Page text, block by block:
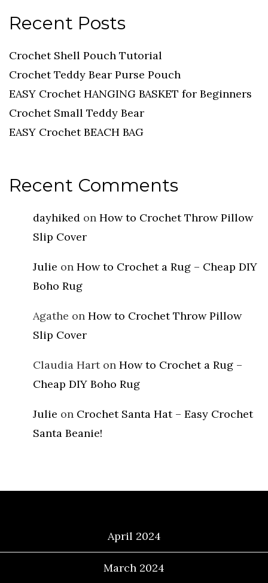
Recent Posts
Crochet Shell Pouch Tutorial
Crochet Teddy Bear Purse Pouch
EASY Crochet HANGING BASKET for Beginners
Crochet Small Teddy Bear
EASY Crochet BEACH BAG
Recent Comments
dayhiked on How to Crochet Throw Pillow
Slip Cover
Julie on How to Crochet a Rug – Cheap DIY
Boho Rug
Agathe on How to Crochet Throw Pillow
Slip Cover
Claudia Harton How to Crochet a Rug –
Cheap DIY Boho Rug
Julie on Crochet Santa Hat – Easy Crochet
Santa Beanie!
April 2024
March 2024